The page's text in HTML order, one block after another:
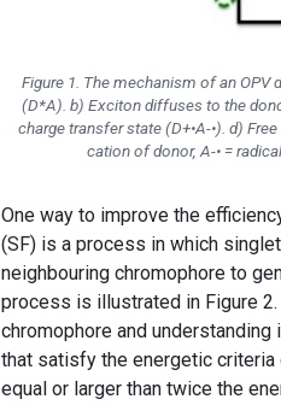
Figure 1. The mechanism of an
(D*A). b) Exciton diffuses to the
charge transfer state (D+•A-•). d)
cation of donor, A-• =
One way to improve the
(SF) is a process in which
neighbouring chromophore to
process is illustrated in Figure
chromophore and
that satisfy the energetic criteria
equal or larger than twice the